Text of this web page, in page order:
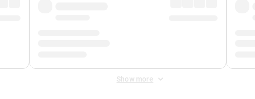
Show more